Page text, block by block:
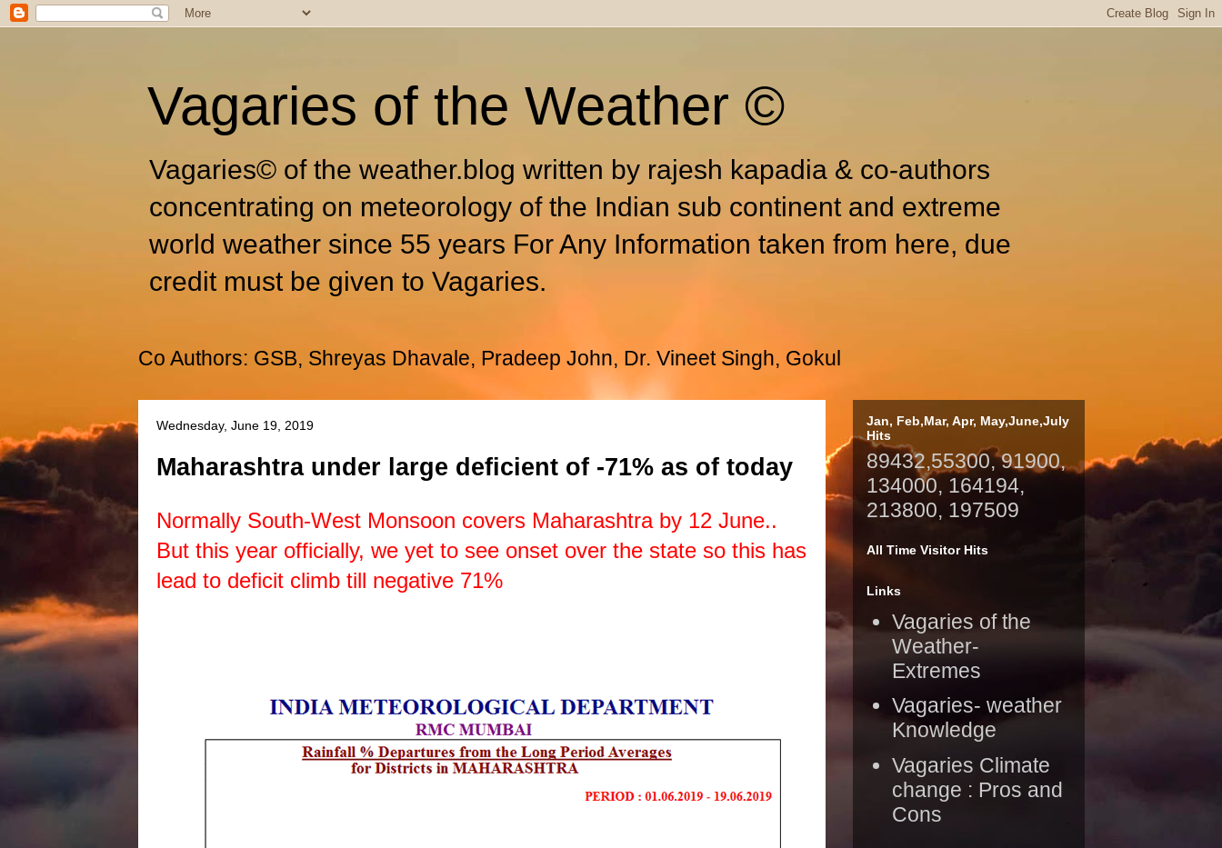
Vagaries of the Weather ©
Vagaries© of the weather.blog written by rajesh kapadia & co-authors
concentrating on meteorology of the Indian sub continent and extreme
world weather since 55 years For Any Information taken from here, due
credit must be given to Vagaries.
Co Authors: GSB, Shreyas Dhavale, Pradeep John, Dr. Vineet Singh, Gokul
Wednesday, June 19, 2019
Maharashtra under large deficient of -71% as of today
Normally South-West Monsoon covers Maharashtra by 12 June..
But this year officially, we yet to see onset over the state so this has
lead to deficit climb till negative 71%
Jan, Feb,Mar, Apr, May,June,July
Hits
89432,55300, 91900,
134000, 164194,
213800, 197509
All Time Visitor Hits
Links
Vagaries of the
Weather-
Extremes
Vagaries- weather
Knowledge
Vagaries Climate
change : Pros and
Cons